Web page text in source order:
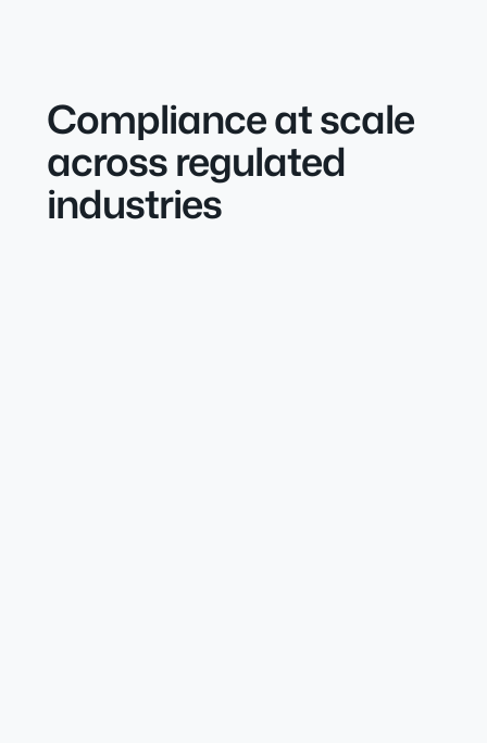
Compliance at scale
across regulated
industries